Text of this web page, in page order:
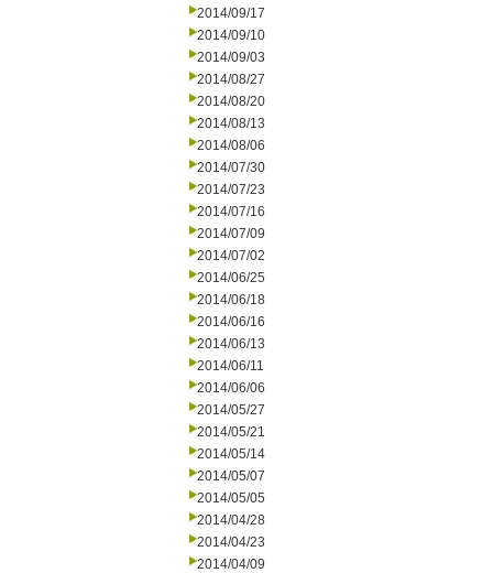
2014/09/17
2014/09/10
2014/09/03
2014/08/27
2014/08/20
2014/08/13
2014/08/06
2014/07/30
2014/07/23
2014/07/16
2014/07/09
2014/07/02
2014/06/25
2014/06/18
2014/06/16
2014/06/13
2014/06/11
2014/06/06
2014/05/27
2014/05/21
2014/05/14
2014/05/07
2014/05/05
2014/04/28
2014/04/23
2014/04/09